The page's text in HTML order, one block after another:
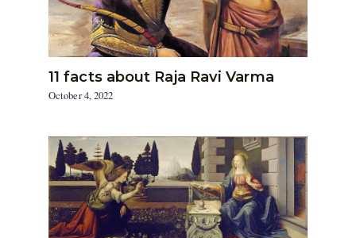
11 facts about Raja Ravi Varma
October 4, 2022